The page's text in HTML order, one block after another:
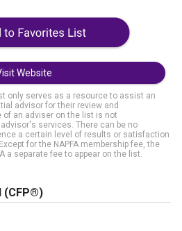
Website
only serves as a resource to assist an
advisor for their review and
of an adviser on the list is not
services. There can be no
a certain level of results or satisfaction
for the NAPFA membership fee, the
a separate fee to appear on the list.
(CFP®)